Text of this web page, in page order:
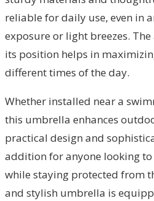
reliable for daily use, even in
exposure or light breezes.
its position helps in
different times of the day.
Whether installed near a
this umbrella enhances
practical design and
addition for anyone looking to
while staying protected from
and stylish umbrella is